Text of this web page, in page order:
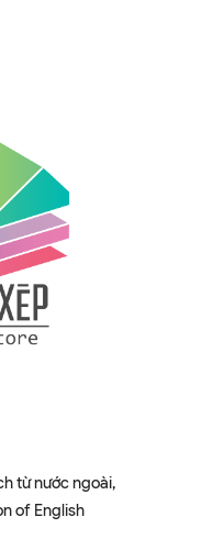
từ nước ngoài,
of English